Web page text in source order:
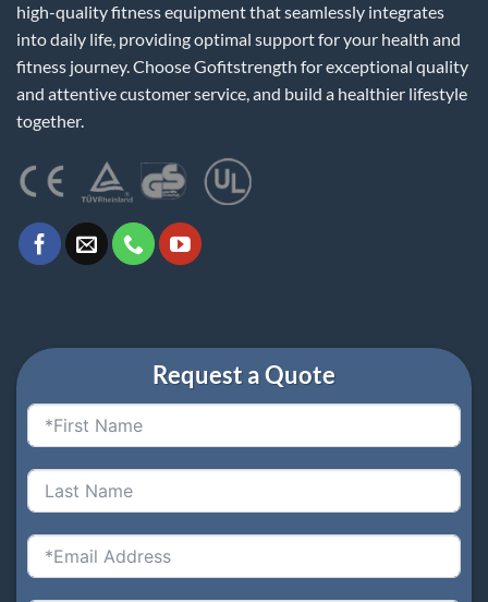
high-quality fitness equipment that seamlessly integrates
into daily life, providing optimal support for your health and
fitness journey. Choose Gofitstrength for exceptional quality
and attentive customer service, and build a healthier lifestyle
together.
Request a Quote